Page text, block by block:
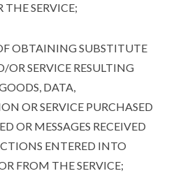
THE SERVICE;
OBTAINING SUBSTITUTE
OR SERVICE RESULTING
DATA,
OR SERVICE PURCHASED
OR MESSAGES RECEIVED
ENTERED INTO
FROM THE SERVICE;